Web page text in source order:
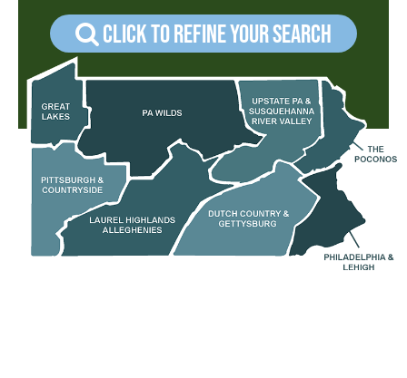
Click to refine your Search